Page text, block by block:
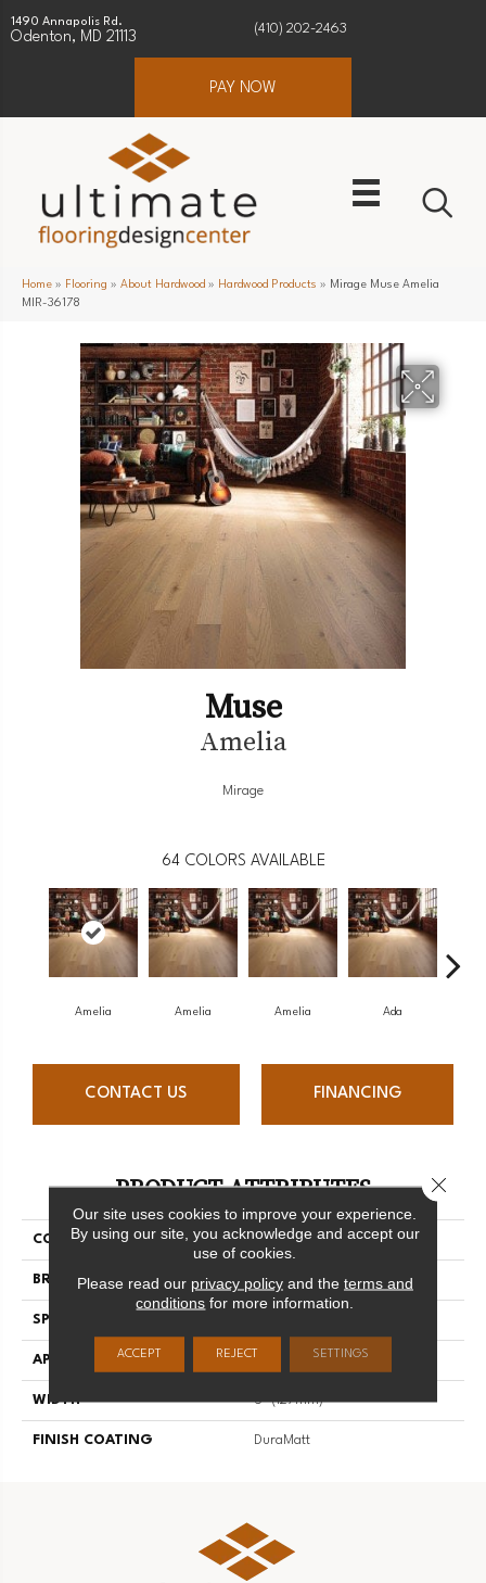
1490 Annapolis Rd.
Odenton, MD 21113
(410) 202-2463
PAY NOW
Home » Flooring » About Hardwood » Hardwood Products » Mirage Muse Amelia
MIR-36178
Muse
Amelia
Mirage
64 COLORS AVAILABLE
Amelia Amelia Amelia Ada
CONTACT US FINANCING
PRODUCT ATTRIBUTES
COLLECTION Muse
BRAND Mirage
SPECIES
APPLICATION Residential
WIDTH 5" (127mm)
FINISH COATING DuraMatt
Our site uses cookies to improve your experience.
By using our site, you acknowledge and accept our
use of cookies.
Please read our privacy policyand the terms and
conditions for more information.
ACCEPT REJECT SETTINGS
Close